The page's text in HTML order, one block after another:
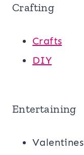
Crafting
Crafts
DIY
Entertaining
Valentines